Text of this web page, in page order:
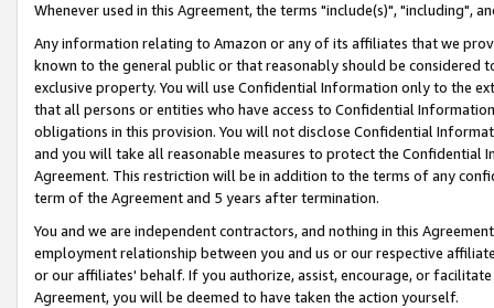
Whenever used in this Agreement, the terms "include(s)", "including",
Any information relating to Amazon or any of its affiliates that we
known to the general public or that reasonably should be considered
exclusive property. You will use Confidential Information only to the
that all persons or entities who have access to Confidential
obligations in this provision. You will not disclose Confidential
and you will take all reasonable measures to protect the Confidential
Agreement. This restriction will be in addition to the terms of any
term of the Agreement and 5 years after termination.
You and we are independent contractors, and nothing in this
employment relationship between you and us or our respective
or our affiliates' behalf. If you authorize, assist, encourage, or
Agreement, you will be deemed to have taken the action yourself.